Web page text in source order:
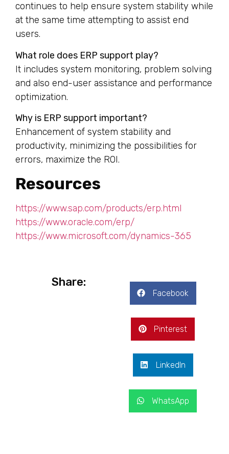
continues to help ensure system stability while
at the same time attempting to assist end
users.
What role does ERP support play?
It includes system monitoring, problem solving
and also end-user assistance and performance
optimization.
Why is ERP support important?
Enhancement of system stability and
productivity, minimizing the possibilities for
errors, maximize the ROI.
Resources
https://www.sap.com/products/erp.html
https://www.oracle.com/erp/
https://www.microsoft.com/dynamics-365
Share:
Facebook
Pinterest
LinkedIn
WhatsApp